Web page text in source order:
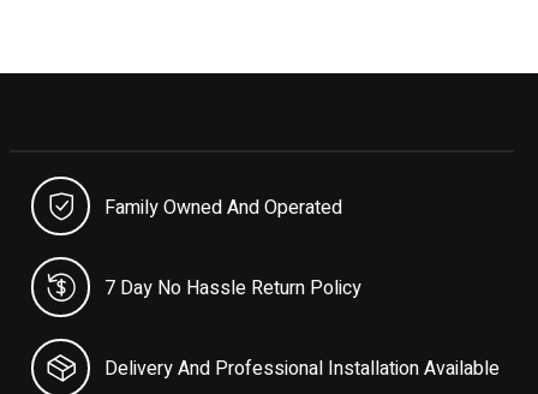
Family Owned And Operated
7 Day No Hassle Return Policy
Delivery And Professional Installation Available